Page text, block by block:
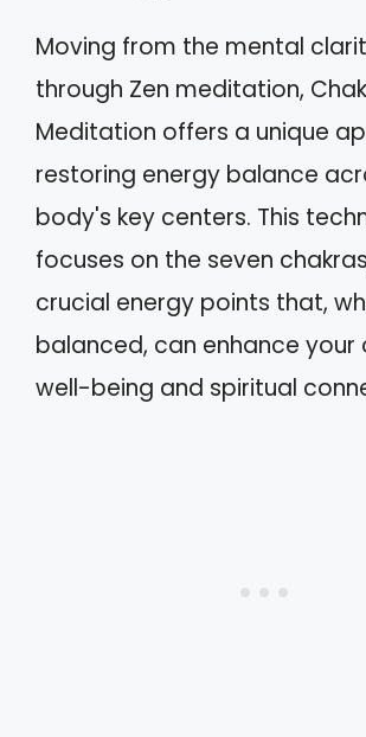
Moving from the mental
through Zen meditation,
Meditation offers a unique
restoring energy balance
body's key centers. This
focuses on the seven
crucial energy points that,
balanced, can enhance your
well-being and spiritual